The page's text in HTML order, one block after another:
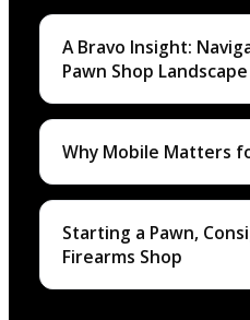
A Bravo Insight:
Pawn Shop Landscape
Why Mobile Matters
Starting a Pawn,
Firearms Shop